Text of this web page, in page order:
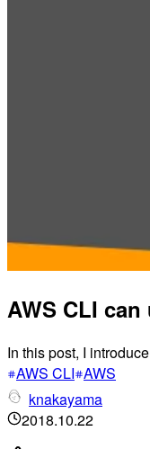
AWS CLI
In this post, I
AWS CLI AWS
knakayama
2018.10.22